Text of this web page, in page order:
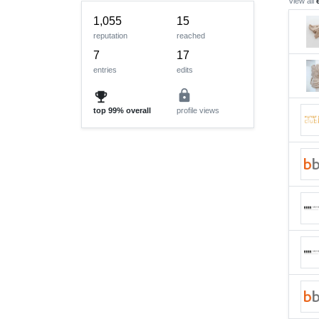
1,055
reputation
15
reached
7
entries
17
edits
emoji_events
top 99% overall
lock
profile views